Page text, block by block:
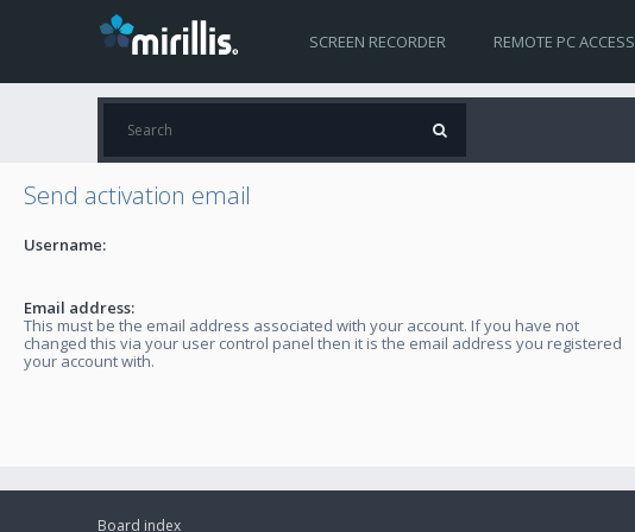
SCREEN RECORDER REMOTE PC ACCESS
Send activation email
Username:
Email address:
This must be the email address associated with your account. If you have not
changed this via your user control panel then it is the email address you registered
your account with.
Board index